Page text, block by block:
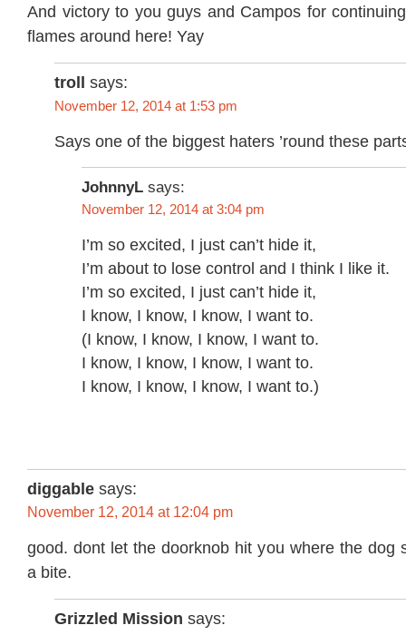
And victory to you guys and Campos for
flames around here! Yay
troll says:
November 12, 2014 at 1:53 pm
Says one of the biggest haters ’round these
JohnnyL says:
November 12, 2014 at 3:04 pm
I’m so excited, I just can’t hide it,
I’m about to lose control and I think I like it.
I’m so excited, I just can’t hide it,
I know, I know, I know, I want to.
(I know, I know, I know, I want to.
I know, I know, I know, I want to.
I know, I know, I know, I want to.)
diggable says:
November 12, 2014 at 12:04 pm
good. dont let the doorknob hit you where the dog
a bite.
Grizzled Mission says: